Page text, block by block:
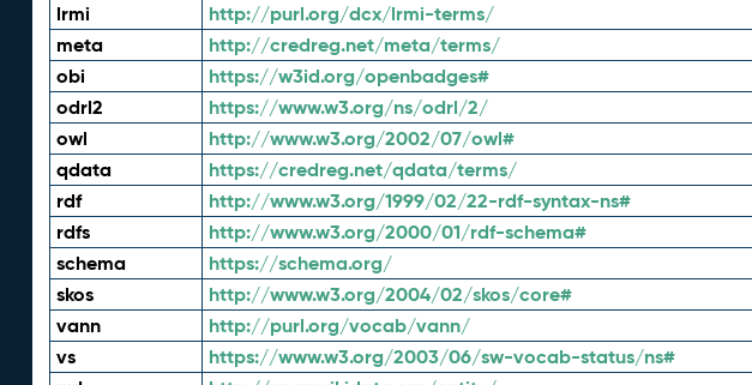
lrmi http://purl.org/dcx/lrmi-terms/
meta http://credreg.net/meta/terms/
obi https://w3id.org/openbadges#
odrl2 https://www.w3.org/ns/odrl/2/
owl http://www.w3.org/2002/07/owl#
qdata https://credreg.net/qdata/terms/
rdf http://www.w3.org/1999/02/22-rdf-syntax-ns#
rdfs http://www.w3.org/2000/01/rdf-schema#
schema https://schema.org/
skos http://www.w3.org/2004/02/skos/core#
vann http://purl.org/vocab/vann/
vs https://www.w3.org/2003/06/sw-vocab-status/ns#